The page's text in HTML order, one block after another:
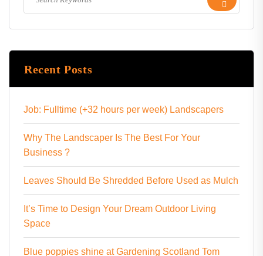
Recent Posts
Job: Fulltime (+32 hours per week) Landscapers
Why The Landscaper Is The Best For Your
Business ?
Leaves Should Be Shredded Before Used as Mulch
It’s Time to Design Your Dream Outdoor Living
Space
Blue poppies shine at Gardening Scotland Tom